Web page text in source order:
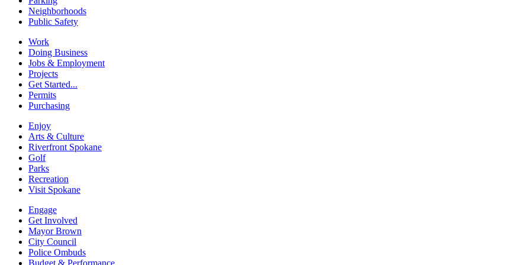
Neighborhoods
Public Safety
Work
Doing Business
Jobs & Employment
Projects
Get Started...
Permits
Purchasing
Enjoy
Arts & Culture
Riverfront Spokane
Golf
Parks
Recreation
Visit Spokane
Engage
Get Involved
Mayor Brown
City Council
Police Ombuds
Budget & Performance